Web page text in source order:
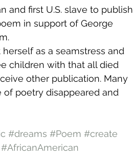
and first U.S. slave to publish
in support of George
as a seamstress and
children with that all died
other publication. Many
poetry disappeared and
#dreams #Poem #create
#AfricanAmerican